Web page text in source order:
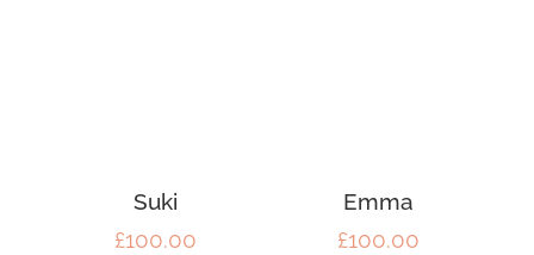
Suki
£100.00
Emma
£100.00